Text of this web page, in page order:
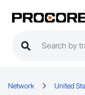
Network United